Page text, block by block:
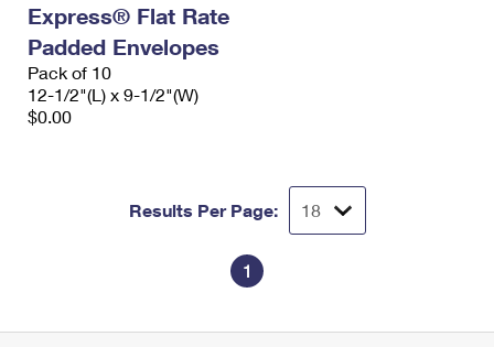
Express® Flat Rate
Padded Envelopes
Pack of 10
12-1/2"(L) x 9-1/2"(W)
$0.00
Results Per Page:
1